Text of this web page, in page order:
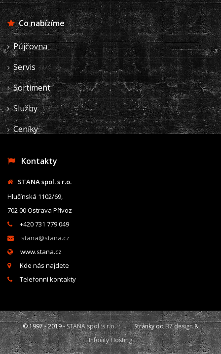
Co nabízíme
Půjčovna
Servis
Sortiment
Služby
Ceníky
Kontakty
STANA spol. s r.o.
Hlučínská 1102/69,
702 00 Ostrava Přívoz
+420 731 779 049
stana@stana.cz
www.stana.cz
Kde nás najdete
Telefonní kontakty
© 1997 - 2019 -STANA spol. s r.o.| Stránky odB7 design&
Infocity Hosting